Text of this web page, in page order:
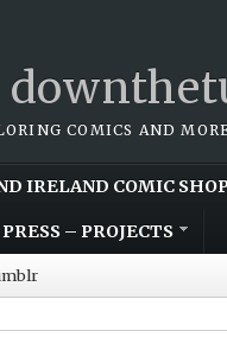
COMICS AND
IRELAND COMIC
– PROJECTS